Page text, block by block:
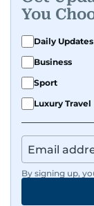
You
Daily Updates
Business
Sport
Luxury Travel
By signing up,